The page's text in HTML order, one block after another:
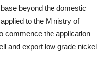
beyond the domestic
to the Ministry of
commence the application
and export low grade nickel